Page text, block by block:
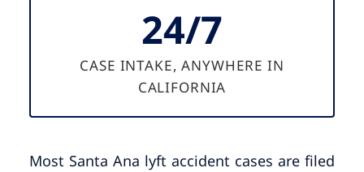
24/7
CASE INTAKE, ANYWHERE IN
CALIFORNIA
Most Santa Ana lyft accident cases are filed